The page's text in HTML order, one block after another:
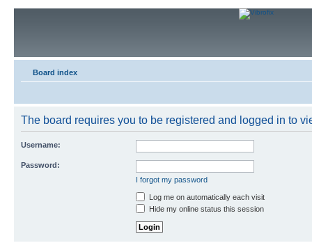
Board index
The board requires you to be registered and logged in to
Username:
Password:
I forgot my password
Log me on automatically each visit
Hide my online status this session